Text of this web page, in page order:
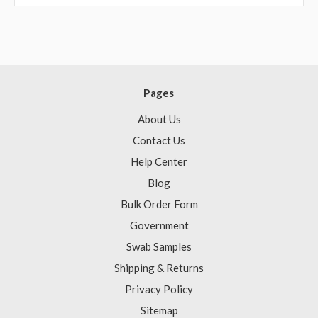
Pages
About Us
Contact Us
Help Center
Blog
Bulk Order Form
Government
Swab Samples
Shipping & Returns
Privacy Policy
Sitemap